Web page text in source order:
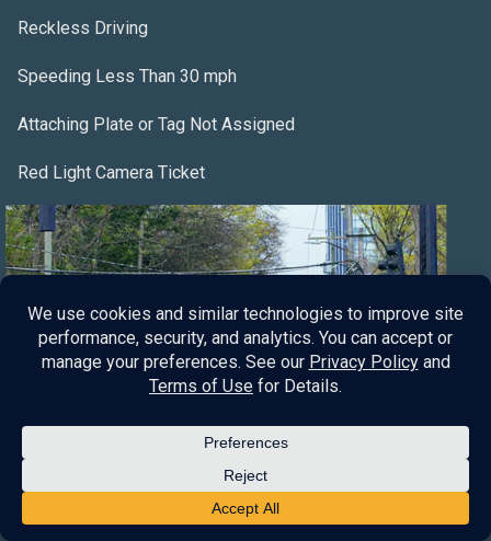
Reckless Driving
Speeding Less Than 30 mph
Attaching Plate or Tag Not Assigned
Red Light Camera Ticket
Red Light Violation
No Valid Driver License
Fleeing and Eluding
Leaving the Scene of an Accident
Company
Blog